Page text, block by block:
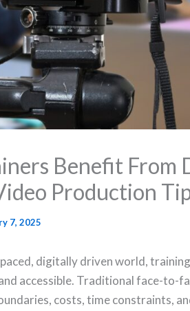
Benefit From
Production
7, 2025
digitally driven world,
accessible. Traditional face-to-
costs, time constraints,